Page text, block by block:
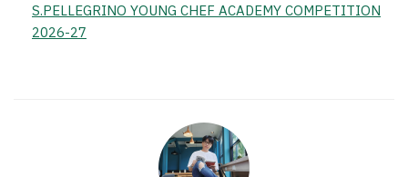
S.PELLEGRINO YOUNG CHEF ACADEMY COMPETITION
2026-27